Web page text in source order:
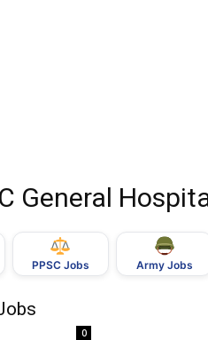
General
PPSC Jobs Army Jobs
0